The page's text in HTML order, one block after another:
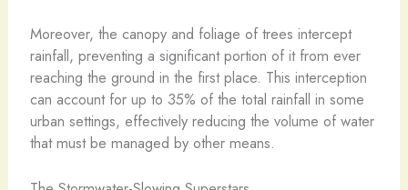
Moreover, the canopy and foliage of trees intercept
rainfall, preventing a significant portion of it from ever
reaching the ground in the first place. This interception
can account for up to 35% of the total rainfall in some
urban settings, effectively reducing the volume of water
that must be managed by other means.